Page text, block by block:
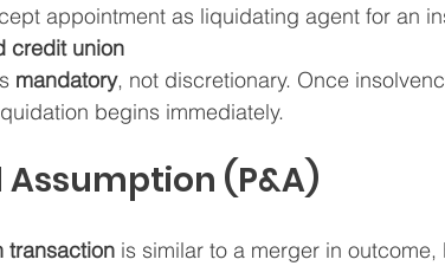
appointment as liquidating agent for an
credit union
mandatory, not discretionary. Once
begins immediately.
Assumption (P&A)
transaction is similar to a merger in